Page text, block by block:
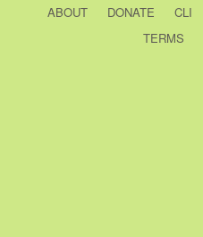
ABOUT DONATE CLI
TERMS